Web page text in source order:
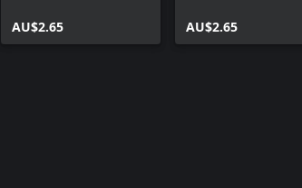
2014
AU$2.65 AU$2.65